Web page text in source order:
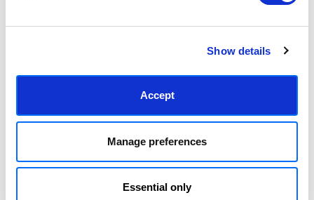
Show details
Accept
Manage preferences
Essential only
Tell Me When
£23.95 - £129.95
Oysters & Champagne Club
£23.95 - £129.95